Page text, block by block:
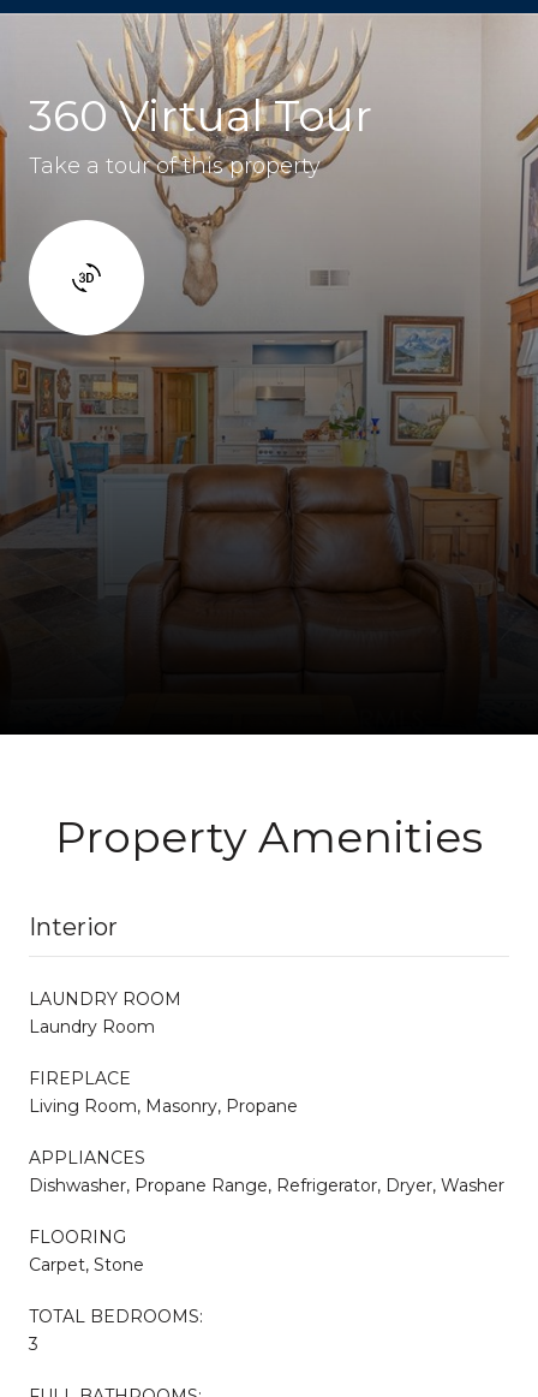
360 Virtual Tour
Take a tour of this property
Property Amenities
Interior
LAUNDRY ROOM
Laundry Room
FIREPLACE
Living Room, Masonry, Propane
APPLIANCES
Dishwasher, Propane Range, Refrigerator, Dryer, Washer
FLOORING
Carpet, Stone
TOTAL BEDROOMS:
3